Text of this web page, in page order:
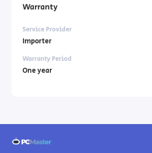
Warranty
Service Provider
Importer
Warranty Period
One year